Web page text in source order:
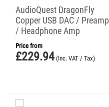
AudioQuest DragonFly
Copper USB DAC / Preamp
/ Headphone Amp
Price from
£229.94 (Inc. VAT / Tax)